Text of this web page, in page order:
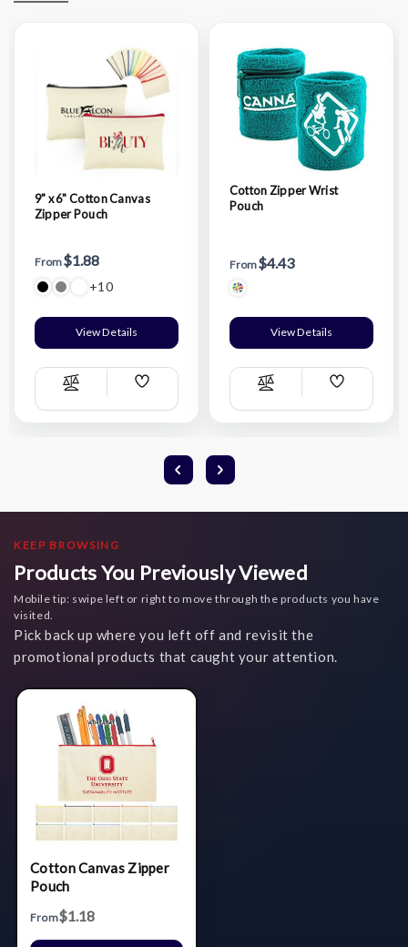
9" x 6" Cotton Canvas
Zipper Pouch
From$1.88
+10
View Details
Compare
Add
List
Cotton Zipper Wrist
Pouch
From$4.43
View Details
Compare
Add
List
KEEP BROWSING
Products You Previously Viewed
Mobile tip: swipe left or right to move through the products you have
visited.
Pick back up where you left off and revisit the
promotional products that caught your attention.
Cotton Canvas Zipper
Pouch
From$1.18